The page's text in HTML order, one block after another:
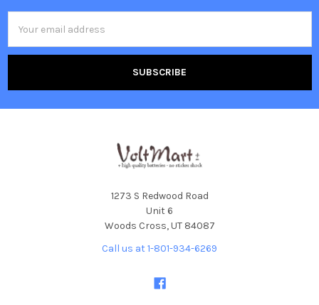
Address
1273 S Redwood Road
Unit 6
Woods Cross, UT 84087
Call us at 1-801-934-6269